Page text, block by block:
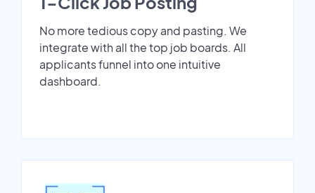
No more tedious copy and pasting. We
integrate with all the top job boards. All
applicants funnel into one intuitive
dashboard.